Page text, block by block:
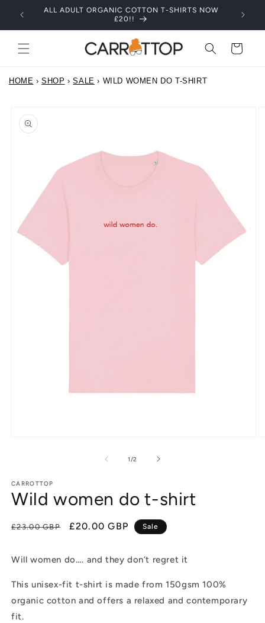
Skip to
content
ALL ADULT ORGANIC COTTON T-SHIRTS NOW
£20!!
Cart
HOME ›SHOP ›SALE › WILD WOMEN DO T-SHIRT
product
information
1/of
2
CARROTTOP
Wild women do t-shirt
Regular
£23.00 GBP
Sale
£20.00 GBP Sale
Will women do…. and they don’t regret it
This unisex-fit t-shirt is made from 150gsm 100%
organic cotton and offers a relaxed and contemporary
fit.